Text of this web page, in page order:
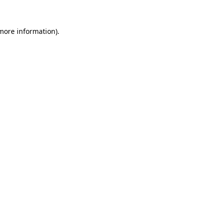
information).